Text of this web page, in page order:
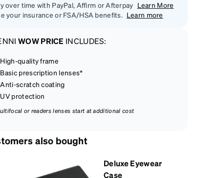
over time with PayPal, Affirm or Afterpay Learn More
your insurance or FSA/HSA benefits. Learn more
WOW PRICE INCLUDES:
High-quality frame
Basic prescription lenses*
Anti-scratch coating
UV protection
or readers lenses start at additional cost
also bought
Deluxe Eyewear
Case